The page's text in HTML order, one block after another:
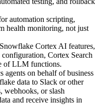
automation scripting,
health monitoring, not just
Cortex AI features,
Cortex Search
of LLM functions.
agents on behalf of business
data to Slack or other
webhooks, or slash
and receive insights in